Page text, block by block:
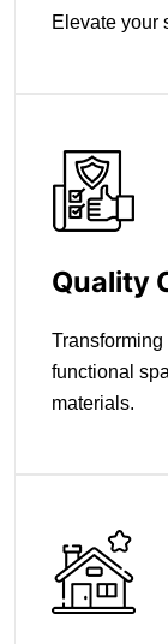
Elevate your
Quality
functional
materials.